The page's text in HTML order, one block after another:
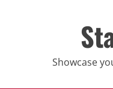
Showcase